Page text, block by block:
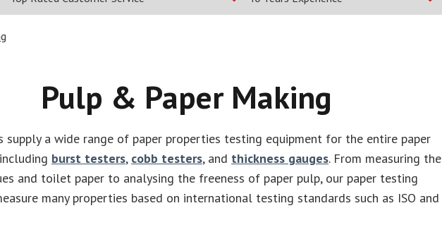
Pulp & Paper Making
supply a wide range of paper properties testing equipment for the entire paper
burst testers, cobb testers, and thickness gauges. From measuring the
and toilet paper to analysing the freeness of paper pulp, our paper testing
many properties based on international testing standards such as ISO and